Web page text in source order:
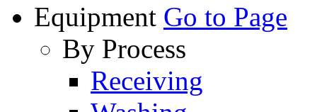
Equipment Go to Page
By Process
Receiving